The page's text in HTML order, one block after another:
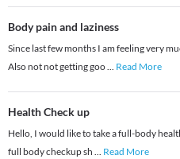
Body pain and laziness
Since last few months I am feeling very
Also not not getting goo... Read More
Health Check up
Hello, I would like to take a full-body
full body checkup sh ... Read More